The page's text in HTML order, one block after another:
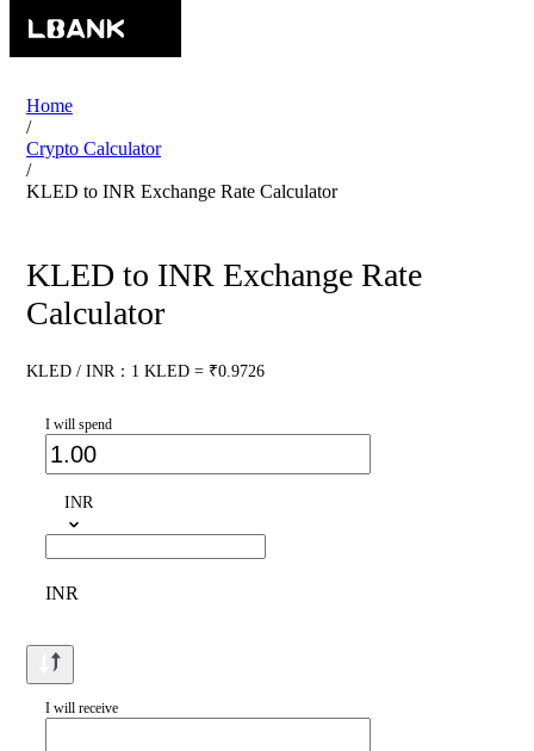
Home
/
Crypto Calculator
/
KLED to INR Exchange Rate Calculator
KLED to INR Exchange Rate
Calculator
KLED / INR：1 KLED = ₹0.9726
I will spend
INR
INR
I will receive